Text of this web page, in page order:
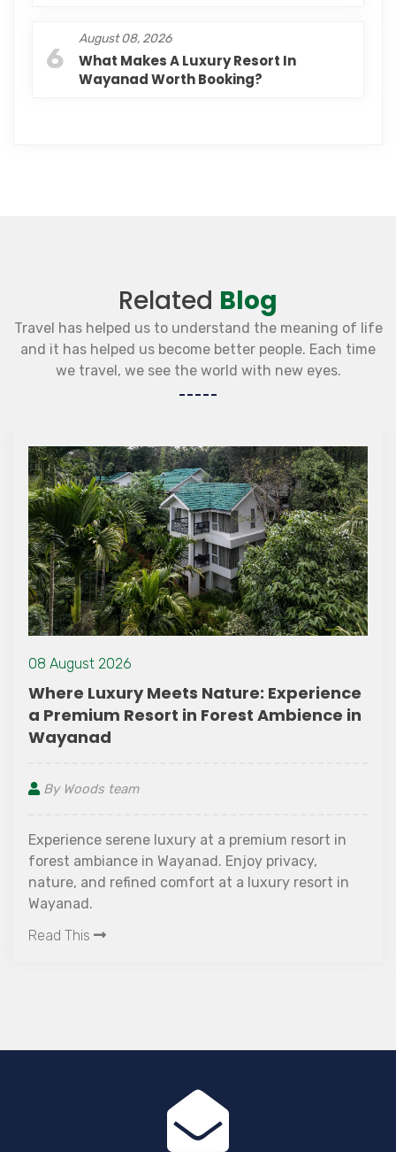
6
August 08, 2026
What Makes A Luxury Resort In
Wayanad Worth Booking?
Related Blog
Travel has helped us to understand the meaning of life
and it has helped us become better people. Each time
we travel, we see the world with new eyes.
in
13 July 2022
Best Places to Visit in Wayanad
Wayanad is one of the most sought-after
stations in Kerala. It has several beautiful
this time is spectacular. We have great
year. Apart from being a popular tourist
and iconic monsoon landscapes.